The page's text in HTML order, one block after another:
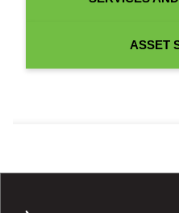
ASSET